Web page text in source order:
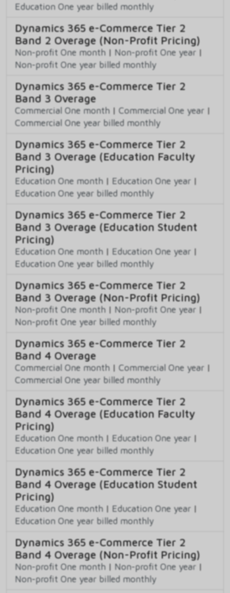
Education One year billed monthly
Dynamics 365 e-Commerce Tier 2
Band 2 Overage (Non-Profit Pricing)
Non-profit One month | Non-profit One year |
Non-profit One year billed monthly
Dynamics 365 e-Commerce Tier 2
Band 3 Overage
Commercial One month | Commercial One year |
Commercial One year billed monthly
Dynamics 365 e-Commerce Tier 2
Band 3 Overage (Education Faculty
Pricing)
Education One month | Education One year |
Education One year billed monthly
Dynamics 365 e-Commerce Tier 2
Band 3 Overage (Education Student
Pricing)
Education One month | Education One year |
Education One year billed monthly
Dynamics 365 e-Commerce Tier 2
Band 3 Overage (Non-Profit Pricing)
Non-profit One month | Non-profit One year |
Non-profit One year billed monthly
Dynamics 365 e-Commerce Tier 2
Band 4 Overage
Commercial One month | Commercial One year |
Commercial One year billed monthly
Dynamics 365 e-Commerce Tier 2
Band 4 Overage (Education Faculty
Pricing)
Education One month | Education One year |
Education One year billed monthly
Dynamics 365 e-Commerce Tier 2
Band 4 Overage (Education Student
Pricing)
Education One month | Education One year |
Education One year billed monthly
Dynamics 365 e-Commerce Tier 2
Band 4 Overage (Non-Profit Pricing)
Non-profit One month | Non-profit One year |
Non-profit One year billed monthly